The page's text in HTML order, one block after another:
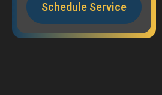
Schedule Service